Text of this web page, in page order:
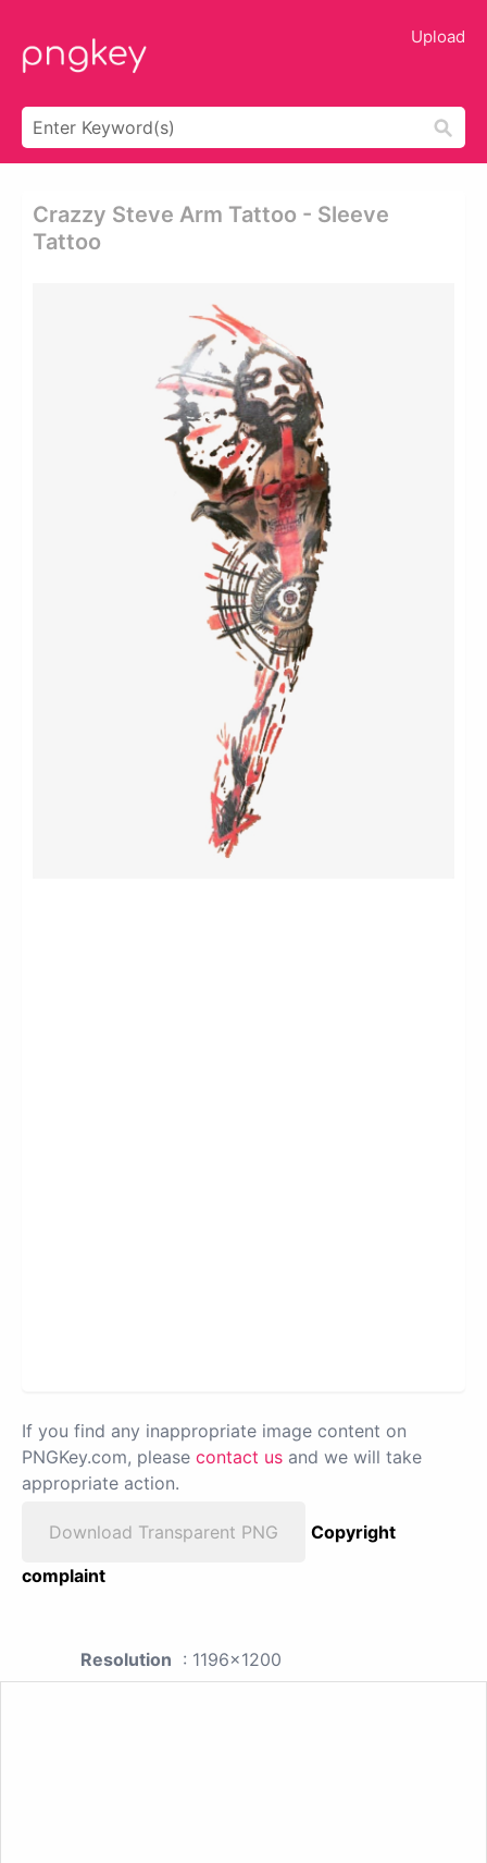
Upload
Crazzy Steve Arm Tattoo - Sleeve
Tattoo
If you find any inappropriate image content on
PNGKey.com, please contact us and we will take
appropriate action.
Download Transparent PNG
Copyright
complaint
Resolution : 1196x1200